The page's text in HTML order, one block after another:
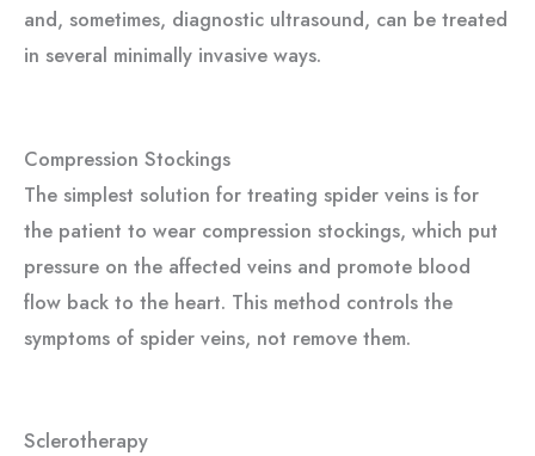
and, sometimes, diagnostic ultrasound, can be treated
in several minimally invasive ways.
Compression Stockings
The simplest solution for treating spider veins is for
the patient to wear compression stockings, which put
pressure on the affected veins and promote blood
flow back to the heart. This method controls the
symptoms of spider veins, not remove them.
Sclerotherapy